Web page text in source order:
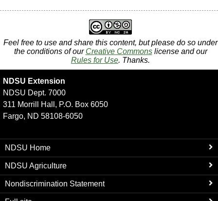
Feel free to use and share this content, but please do so under
the conditions of our Creative Commonslicense and our
Rules for Use. Thanks.
NDSU Extension
NDSU Dept. 7000
311 Morrill Hall, P.O. Box 6050
Fargo, ND 58108-6050
NDSU Home
NDSU Agriculture
Nondiscrimination Statement